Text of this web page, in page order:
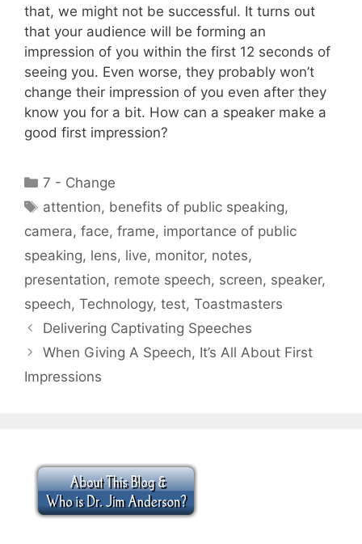
that, we might not be successful. It turns out
that your audience will be forming an
impression of you within the first 12 seconds of
seeing you. Even worse, they probably won’t
change their impression of you even after they
know you for a bit. How can a speaker make a
good first impression?
Categories
7 - Change
Tags
attention, benefits of public speaking,
camera, face, frame, importance of public
speaking, lens, live, monitor, notes,
presentation, remote speech, screen, speaker,
speech, Technology, test, Toastmasters
Delivering Captivating Speeches
When Giving A Speech, It’s All About First
Impressions